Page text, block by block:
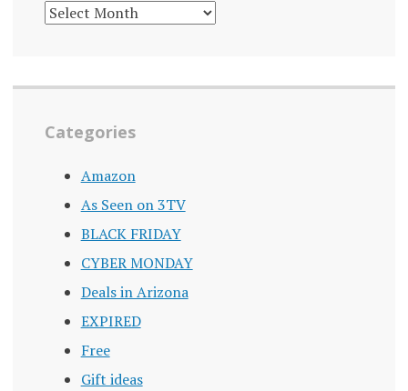
DEALS
ARCHIVE
Categories
Amazon
As Seen on 3TV
BLACK FRIDAY
CYBER MONDAY
Deals in Arizona
EXPIRED
Free
Gift ideas